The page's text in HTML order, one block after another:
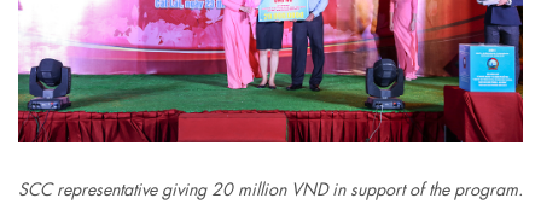
SCC representative giving 20 million VND in support of the program.